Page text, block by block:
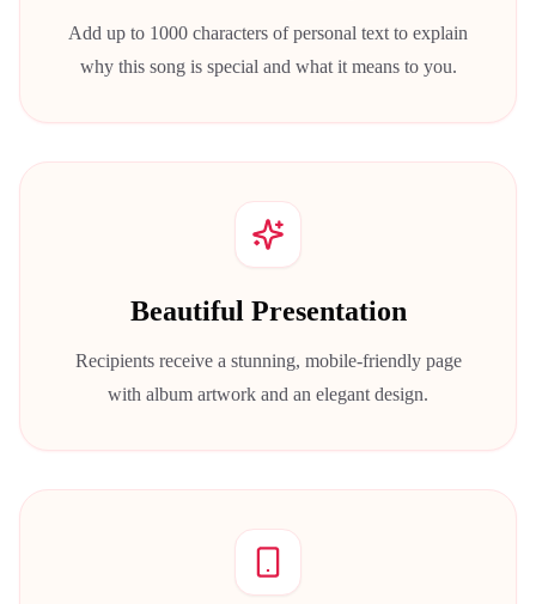
Add up to 1000 characters of personal text to explain
why this song is special and what it means to you.
Beautiful Presentation
Recipients receive a stunning, mobile-friendly page
with album artwork and an elegant design.